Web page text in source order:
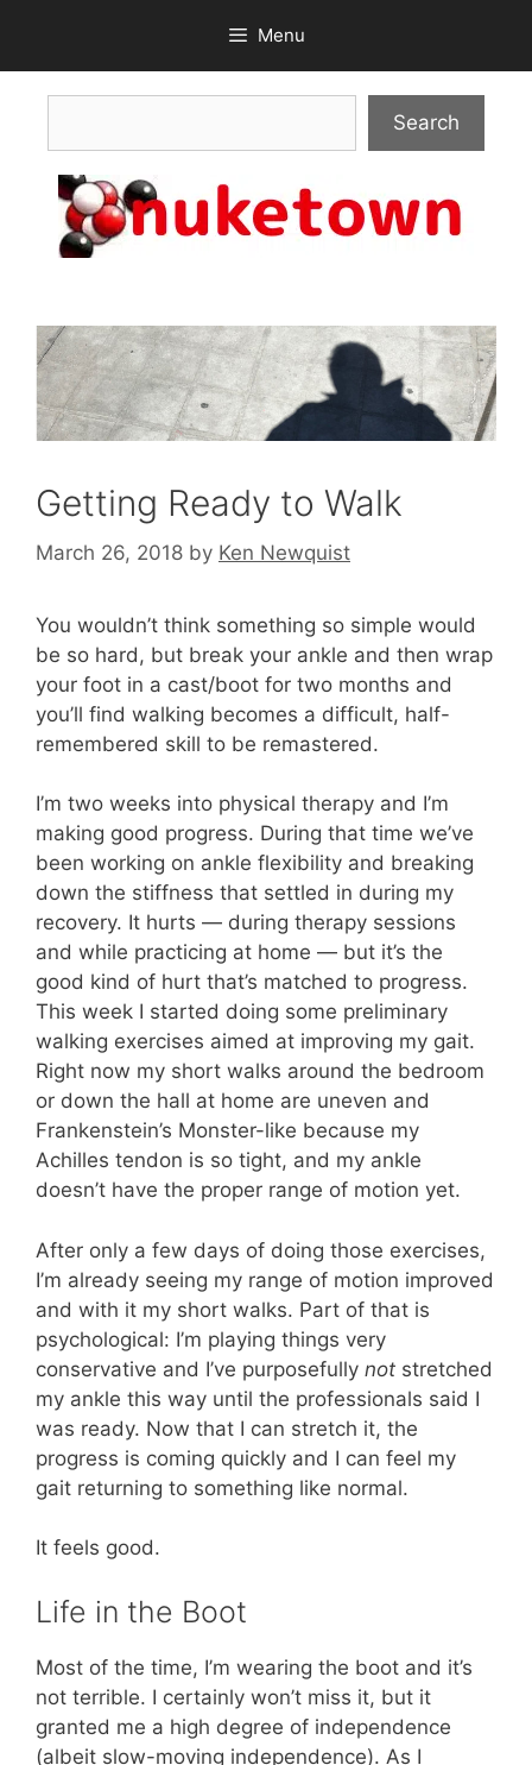
content
Menu
Search
Getting Ready to Walk
March 26, 2018 by Ken Newquist
You wouldn’t think something so simple would
be so hard, but break your ankle and then wrap
your foot in a cast/boot for two months and
you’ll find walking becomes a difficult, half-
remembered skill to be remastered.
I’m two weeks into physical therapy and I’m
making good progress. During that time we’ve
been working on ankle flexibility and breaking
down the stiffness that settled in during my
recovery. It hurts — during therapy sessions
and while practicing at home — but it’s the
good kind of hurt that’s matched to progress.
This week I started doing some preliminary
walking exercises aimed at improving my gait.
Right now my short walks around the bedroom
or down the hall at home are uneven and
Frankenstein’s Monster-like because my
Achilles tendon is so tight, and my ankle
doesn’t have the proper range of motion yet.
After only a few days of doing those exercises,
I’m already seeing my range of motion improved
and with it my short walks. Part of that is
psychological: I’m playing things very
conservative and I’ve purposefully not stretched
my ankle this way until the professionals said I
was ready. Now that I can stretch it, the
progress is coming quickly and I can feel my
gait returning to something like normal.
It feels good.
Life in the Boot
Most of the time, I’m wearing the boot and it’s
not terrible. I certainly won’t miss it, but it
granted me a high degree of independence
(albeit slow-moving independence). As I